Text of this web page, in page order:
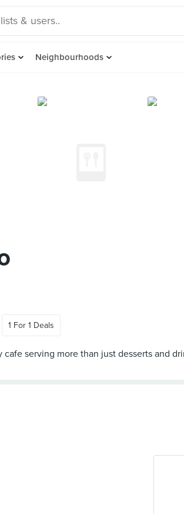
Neighbourhoods
1 For 1 Deals
serving more than just desserts and